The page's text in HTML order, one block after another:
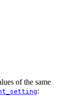
of the same
: